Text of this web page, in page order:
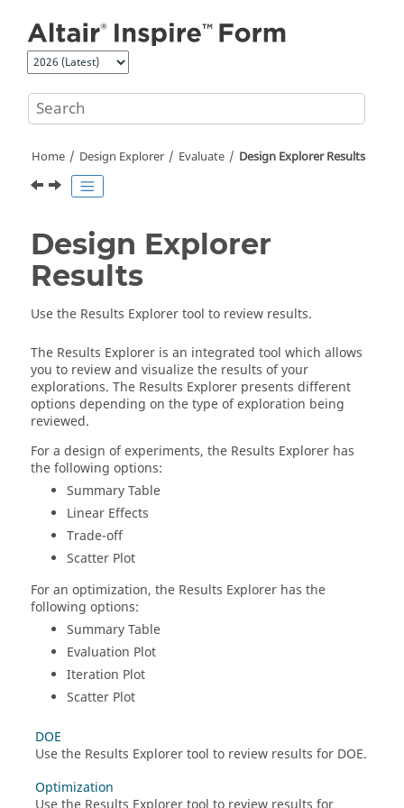
Home Design Explorer Evaluate Design Explorer Results
Design Explorer
Results
Use the Results Explorer tool to review results.
The Results Explorer is an integrated tool which allows
you to review and visualize the results of your
explorations. The Results Explorer presents different
options depending on the type of exploration being
reviewed.
For a design of experiments, the Results Explorer has
the following options:
Summary Table
Linear Effects
Trade-off
Scatter Plot
For an optimization, the Results Explorer has the
following options:
Summary Table
Evaluation Plot
Iteration Plot
Scatter Plot
DOE
Use the Results Explorer tool to review results for DOE.
Optimization